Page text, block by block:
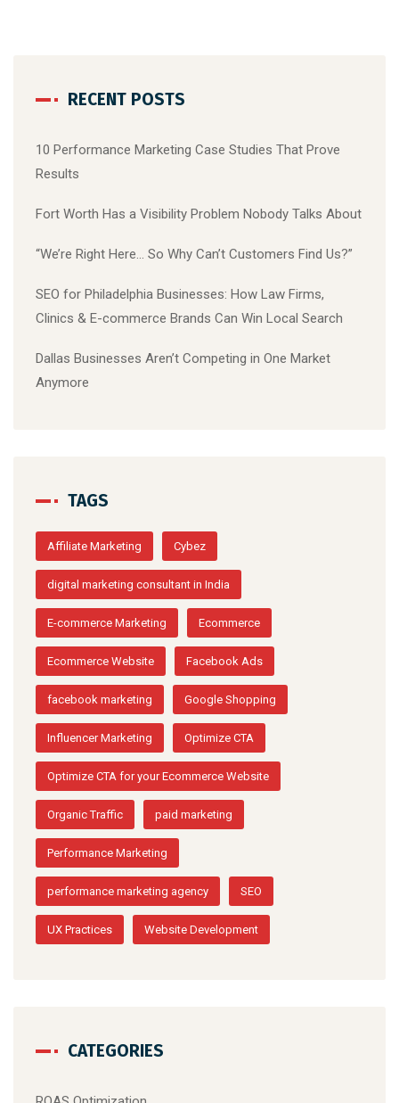
RECENT POSTS
10 Performance Marketing Case Studies That Prove
Results
Fort Worth Has a Visibility Problem Nobody Talks About
“We’re Right Here… So Why Can’t Customers Find Us?”
SEO for Philadelphia Businesses: How Law Firms,
Clinics & E-commerce Brands Can Win Local Search
Dallas Businesses Aren’t Competing in One Market
Anymore
TAGS
Affiliate Marketing Cybez
digital marketing consultant in India
E-commerce Marketing Ecommerce
Ecommerce Website Facebook Ads
facebook marketing Google Shopping
Influencer Marketing Optimize CTA
Optimize CTA for your Ecommerce Website
Organic Traffic paid marketing
Performance Marketing
performance marketing agency SEO
UX Practices Website Development
CATEGORIES